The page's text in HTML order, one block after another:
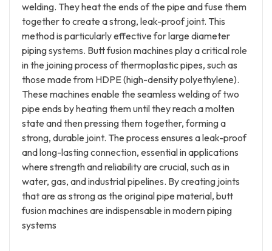
welding. They heat the ends of the pipe and fuse them
together to create a strong, leak-proof joint. This
method is particularly effective for large diameter
piping systems. Butt fusion machines play a critical role
in the joining process of thermoplastic pipes, such as
those made from HDPE (high-density polyethylene).
These machines enable the seamless welding of two
pipe ends by heating them until they reach a molten
state and then pressing them together, forming a
strong, durable joint. The process ensures a leak-proof
and long-lasting connection, essential in applications
where strength and reliability are crucial, such as in
water, gas, and industrial pipelines. By creating joints
that are as strong as the original pipe material, butt
fusion machines are indispensable in modern piping
systems